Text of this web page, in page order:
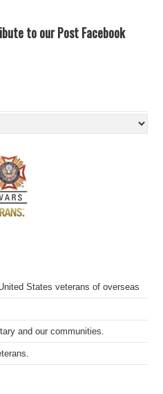
to our Post Facebook
States veterans of overseas
and our communities.